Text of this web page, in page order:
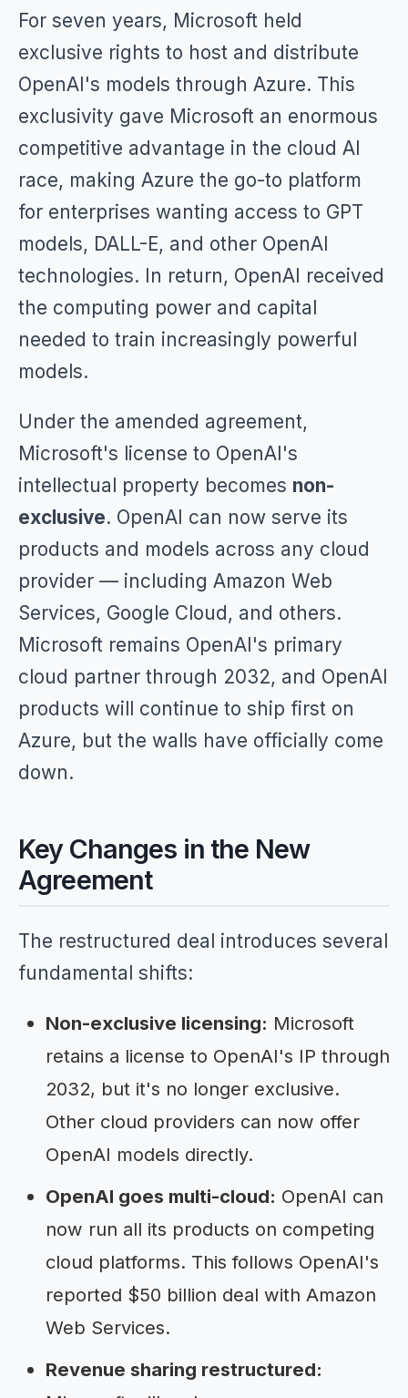
For seven years, Microsoft held
exclusive rights to host and distribute
OpenAI's models through Azure. This
exclusivity gave Microsoft an enormous
competitive advantage in the cloud AI
race, making Azure the go-to platform
for enterprises wanting access to GPT
models, DALL-E, and other OpenAI
technologies. In return, OpenAI received
the computing power and capital
needed to train increasingly powerful
models.
Under the amended agreement,
Microsoft's license to OpenAI's
intellectual property becomes non-
exclusive. OpenAI can now serve its
products and models across any cloud
provider — including Amazon Web
Services, Google Cloud, and others.
Microsoft remains OpenAI's primary
cloud partner through 2032, and OpenAI
products will continue to ship first on
Azure, but the walls have officially come
down.
Key Changes in the New
Agreement
The restructured deal introduces several
fundamental shifts:
Non-exclusive licensing: Microsoft
retains a license to OpenAI's IP through
2032, but it's no longer exclusive.
Other cloud providers can now offer
OpenAI models directly.
OpenAI goes multi-cloud: OpenAI can
now run all its products on competing
cloud platforms. This follows OpenAI's
reported $50 billion deal with Amazon
Web Services.
Revenue sharing restructured: